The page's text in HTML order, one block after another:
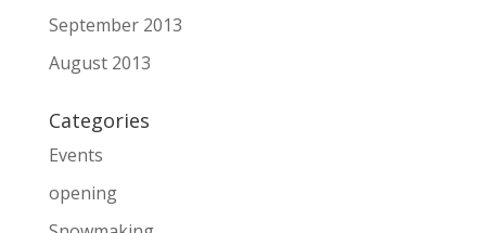
September 2013
August 2013
Categories
Events
opening